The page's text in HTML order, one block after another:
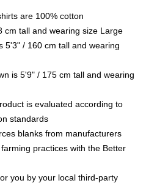
are 100% cotton
cm tall and wearing size Large
5'3" / 160 cm tall and wearing
is 5'9" / 175 cm tall and wearing
is evaluated according to
standards
blanks from manufacturers
practices with the Better
you by your local third-party